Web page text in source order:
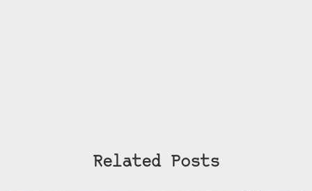
Related Posts